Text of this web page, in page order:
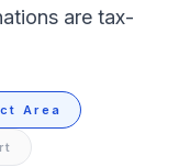
are tax-
Area